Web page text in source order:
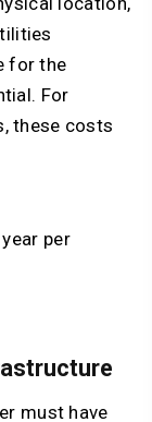
for the
For
these costs
per
must have